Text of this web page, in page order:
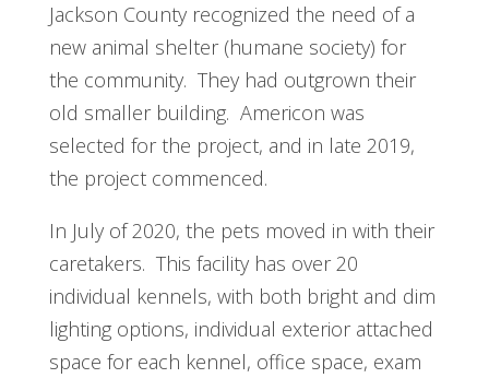
Jackson County recognized the need of a
new animal shelter (humane society) for
the community. They had outgrown their
old smaller building. Americon was
selected for the project, and in late 2019,
the project commenced.
In July of 2020, the pets moved in with their
caretakers. This facility has over 20
individual kennels, with both bright and dim
lighting options, individual exterior attached
space for each kennel, office space, exam